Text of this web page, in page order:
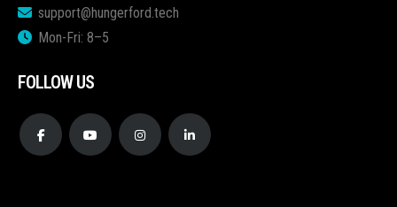
support@hungerford.tech
Mon-Fri: 8–5
FOLLOW US